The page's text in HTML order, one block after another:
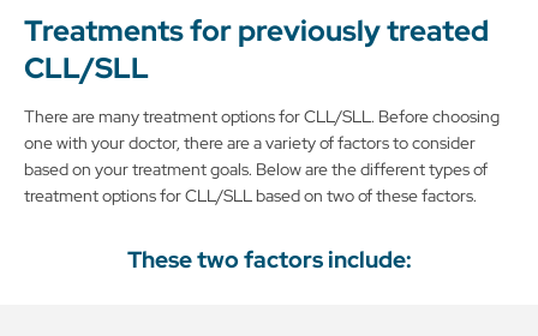
Treatments for previously treated
CLL/SLL
There are many treatment options for CLL/SLL. Before choosing
one with your doctor, there are a variety of factors to consider
based on your treatment goals. Below are the different types of
treatment options for CLL/SLL based on two of these factors.
These two factors include: